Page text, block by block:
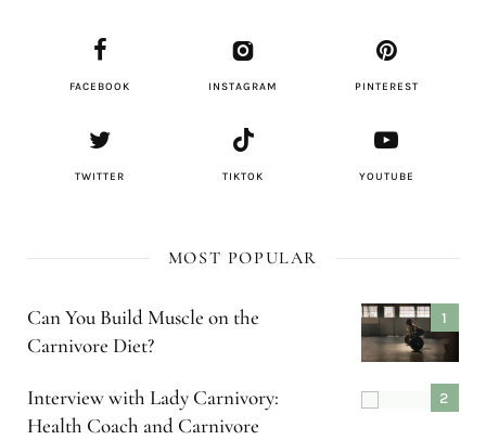
FACEBOOK INSTAGRAM PINTEREST
TWITTER TIKTOK YOUTUBE
MOST POPULAR
Can You Build Muscle on the
Carnivore Diet?
Interview with Lady Carnivory:
Health Coach and Carnivore